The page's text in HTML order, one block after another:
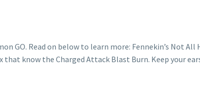
GO. Read on below to learn more: Fennekin’s Not
know the Charged Attack Blast Burn. Keep your